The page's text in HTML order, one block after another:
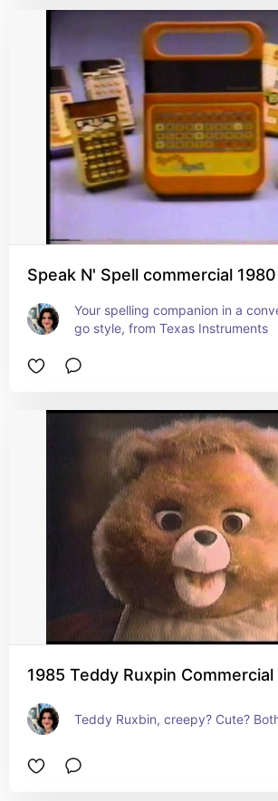
Speak N' Spell commercial 1980
Your spelling companion in a
go style, from Texas Instruments
1985 Teddy Ruxpin Commercial
Teddy Ruxbin, creepy? Cute?